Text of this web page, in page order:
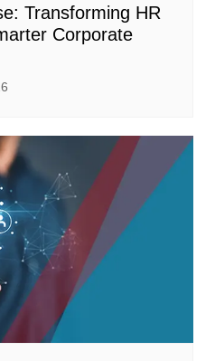
Transforming HR
Corporate